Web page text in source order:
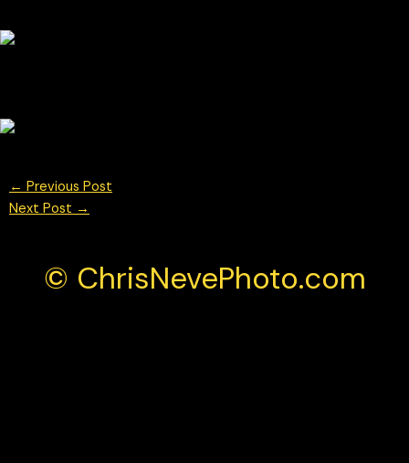
← Previous Post
Next Post →
© ChrisNevePhoto.com